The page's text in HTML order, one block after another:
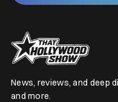
News, reviews, and deep
and more.